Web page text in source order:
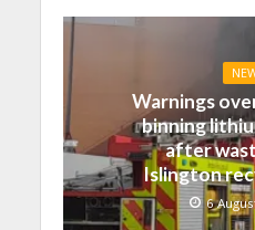
Warnings
binning
after
Islington
6